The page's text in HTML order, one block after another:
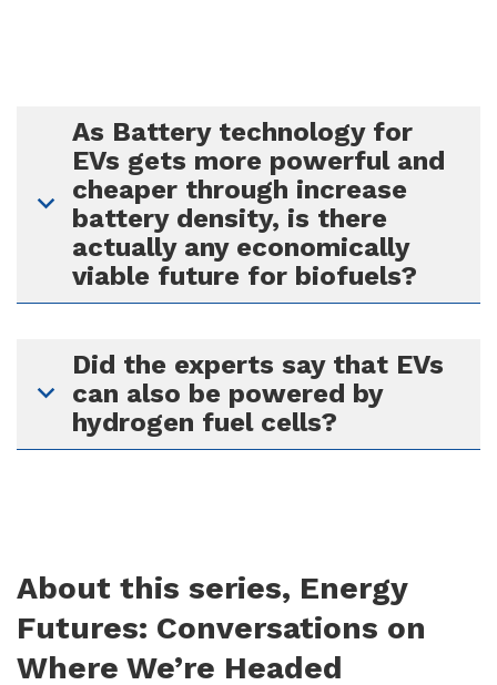
As Battery technology for
EVs gets more powerful and
cheaper through increase
battery density, is there
actually any economically
viable future for biofuels?
Did the experts say that EVs
can also be powered by
hydrogen fuel cells?
About this series, Energy
Futures: Conversations on
Where We’re Headed